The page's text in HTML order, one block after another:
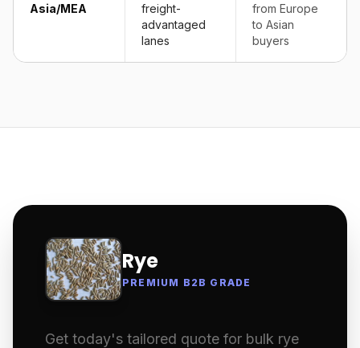
Asia/MEA
freight-
advantaged
lanes
from Europe
to Asian
buyers
Rye
PREMIUM B2B GRADE
Get today's tailored quote for bulk rye